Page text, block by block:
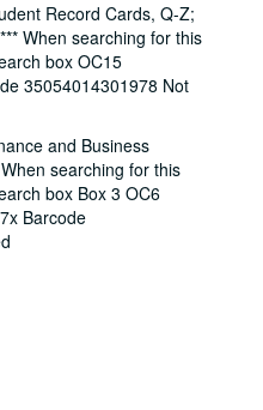
Record Cards, Q-Z;
When searching for this
box OC15
35054014301978 Not
and Business
searching for this
box Box 3 OC6
Barcode